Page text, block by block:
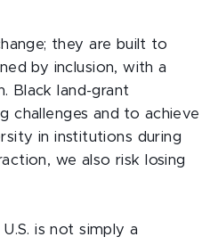
they are built to
by inclusion, with a
Black land-grant
challenges and to achieve
in institutions during
we also risk losing
is not simply a